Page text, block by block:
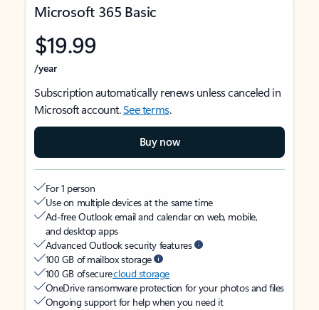
Microsoft 365 Basic
$19.99
/year
Subscription automatically renews unless canceled in
Microsoft account.See terms.
Buy now
For 1 person
Use on multiple devices at the same time
Ad-free Outlook email and calendar on web, mobile,
and desktop apps
Advanced Outlook security features
100 GB of mailbox storage
100 GB of securecloud storage
OneDrive ransomware protection for your photos and files
Ongoing support for help when you need it